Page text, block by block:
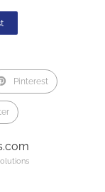
Pinterest